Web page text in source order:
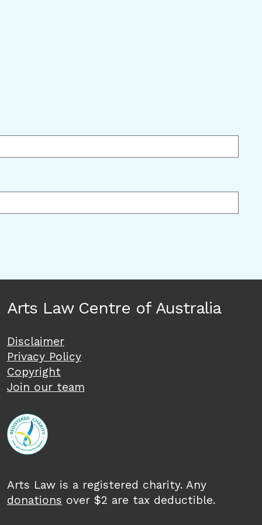
Arts Law Centre of Australia
Disclaimer
Privacy Policy
Copyright
Join our team
Arts Law is a registered charity. Any
donations over $2 are tax deductible.